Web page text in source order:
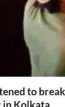
to
in Kolkata